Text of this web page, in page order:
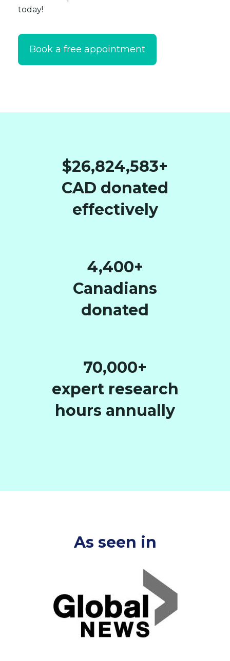
today!
Book a free appointment
$26,824,583+
CAD donated
effectively
4,400+
Canadians
donated
70,000+
expert research
hours annually
As seen in